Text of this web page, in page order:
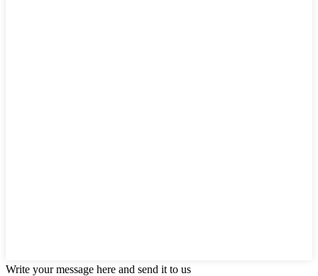
Write your message here and send it to us